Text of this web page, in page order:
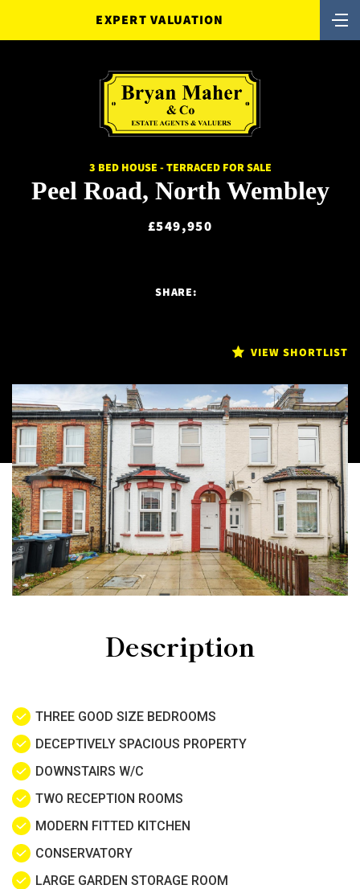
EXPERT VALUATION
3 BED HOUSE - TERRACED FOR SALE
Peel Road, North Wembley
£549,950
VIEW SHORTLIST
SHARE:
Description
THREE GOOD SIZE BEDROOMS
DECEPTIVELY SPACIOUS PROPERTY
DOWNSTAIRS W/C
TWO RECEPTION ROOMS
MODERN FITTED KITCHEN
CONSERVATORY
LARGE GARDEN STORAGE ROOM